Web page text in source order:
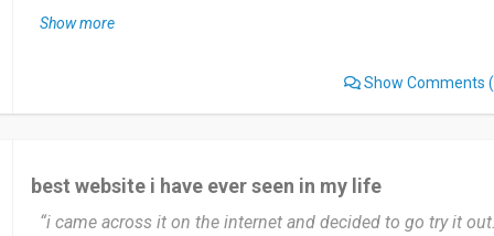
had such a beautiful experience when come to other
I use Adidas head phone daily. Mostly at night when I feel
days job. I also use the Adidas earphone early in the
Adidas headphone. I love the headphone so much that I
my friends to it, and they have also giving me the awesome
Show more
Show Comments
best website i have ever seen in my life
“i came across it on the internet and decided to go try it out.